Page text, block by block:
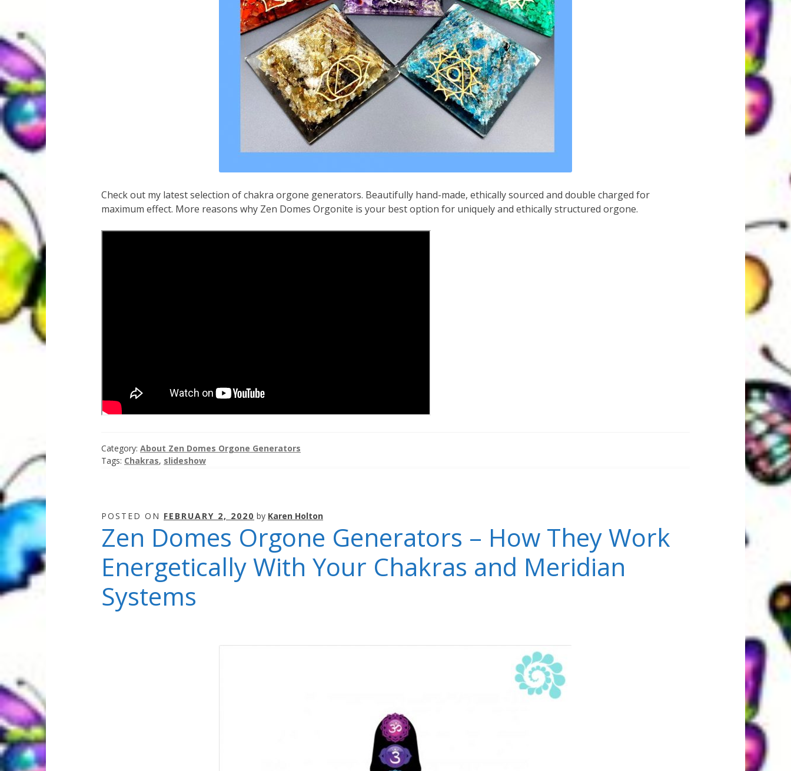
Check out my latest selection of chakra orgone generators. Beautifully hand-made, ethically sourced and double charged for
maximum effect. More reasons why Zen Domes Orgonite is your best option for uniquely and ethically structured orgone.
Category: About Zen Domes Orgone Generators
Tags: Chakras, slideshow
POSTED ON FEBRUARY 2, 2020 by Karen Holton
Zen Domes Orgone Generators – How They Work
Energetically With Your Chakras and Meridian
Systems